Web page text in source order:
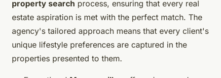
property search process, ensuring that every real
estate aspiration is met with the perfect match. The
agency's tailored approach means that every client's
unique lifestyle preferences are captured in the
properties presented to them.